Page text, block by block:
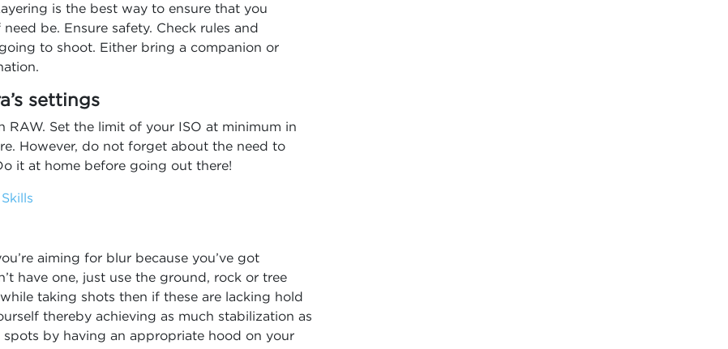
is the best way to ensure that you
be. Ensure safety. Check rules and
to shoot. Either bring a companion or
settings
Set the limit of your ISO at minimum in
However, do not forget about the need to
it at home before going out there!
aiming for blur because you’ve got
have one, just use the ground, rock or tree
taking shots then if these are lacking hold
thereby achieving as much stabilization as
spots by having an appropriate hood on your